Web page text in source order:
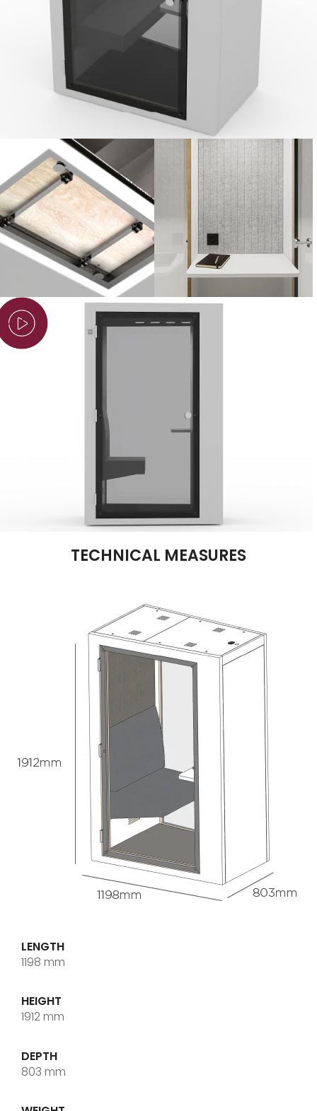
TECHNICAL MEASURES
LENGTH
1198 mm
HEIGHT
1912 mm
DEPTH
803 mm